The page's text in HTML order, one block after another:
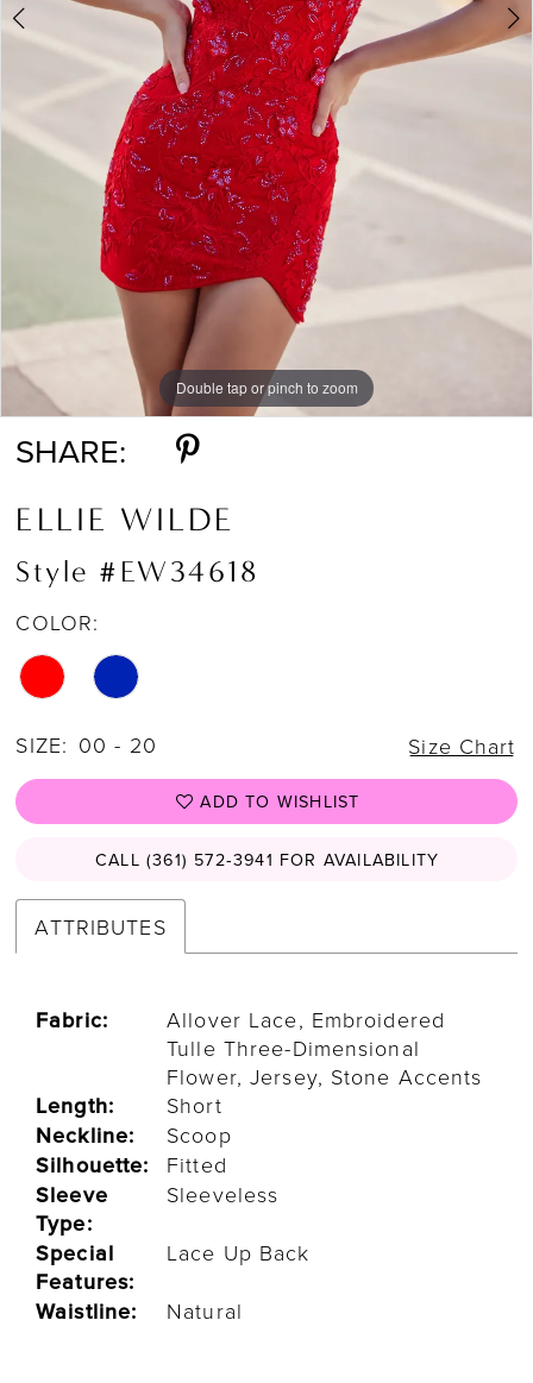
Double tap or pinch to zoom
Double tap or pinch to zoom
Double tap or pinch to zoom
SHARE:
ELLIE WILDE
Style #EW34618
COLOR:
SIZE: 00 - 20 Size Chart
ADD TO WISHLIST
CALL (361) 572‑3941 FOR AVAILABILITY
ATTRIBUTES
Fabric:
Allover Lace, Embroidered
Tulle Three-Dimensional
Flower, Jersey, Stone Accents
Length: Short
Neckline: Scoop
Silhouette: Fitted
Sleeve
Type:
Sleeveless
Special
Features:
Lace Up Back
Waistline: Natural